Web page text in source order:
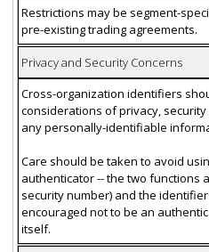
Restrictions may be segment-
pre-existing trading agreements.
Privacy and Security Concerns
Cross-organization identifiers
considerations of privacy,
any personally-identifiable
Care should be taken to avoid
authenticator -- the two functions
security number) and the
encouraged not to be an
itself.